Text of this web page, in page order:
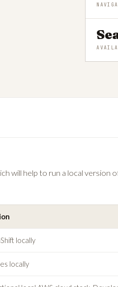
will help to run a local version
locally
locally